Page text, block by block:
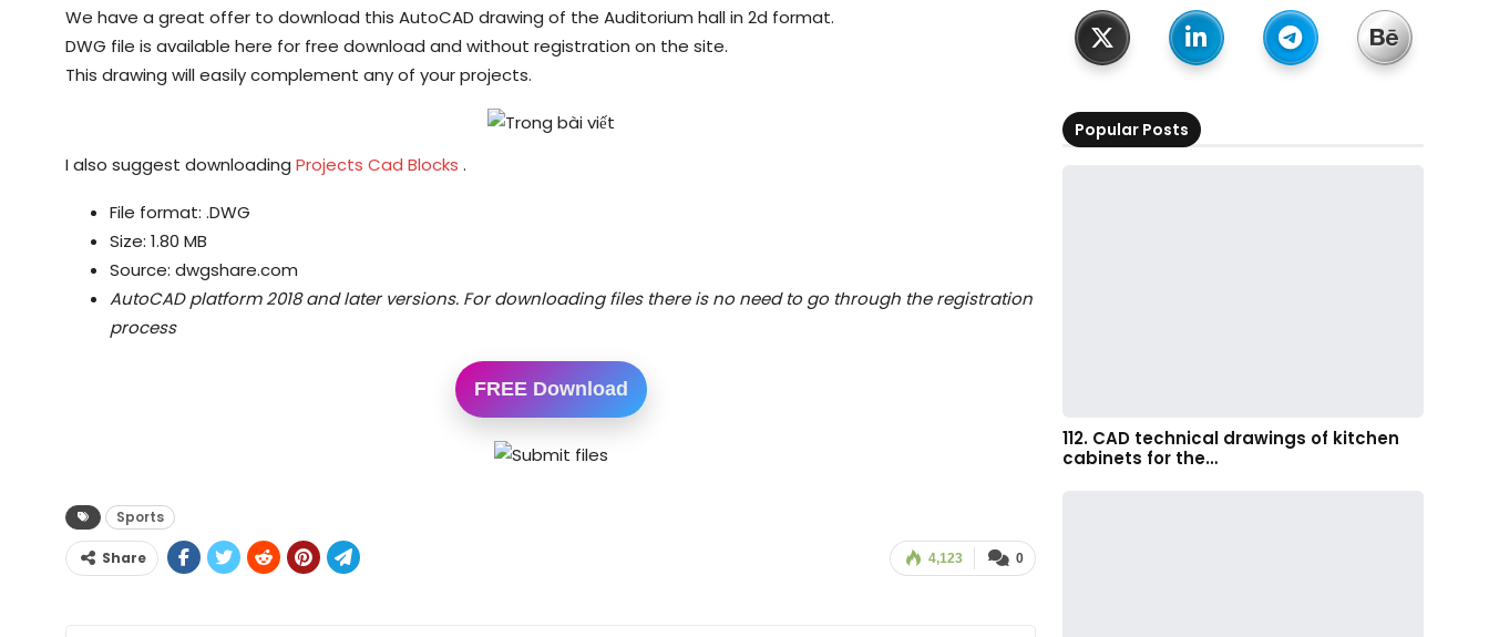
We have a great offer to download this AutoCAD drawing of the Auditorium hall in 2d format.
DWG file is available here for free download and without registration on the site.
This drawing will easily complement any of your projects.
I also suggest downloading Projects Cad Blocks .
File format: .DWG
Size: 1.80 MB
Source: dwgshare.com
AutoCAD platform 2018 and later versions. For downloading files there is no need to go through the registration
process
FREE Download
Sports
0
4,123
Share
Popular Posts
112. CAD technical drawings of kitchen
cabinets for the…